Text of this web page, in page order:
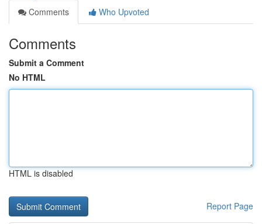
Comments
Who Upvoted
Comments
Submit a Comment
No HTML
HTML is disabled
Report Page